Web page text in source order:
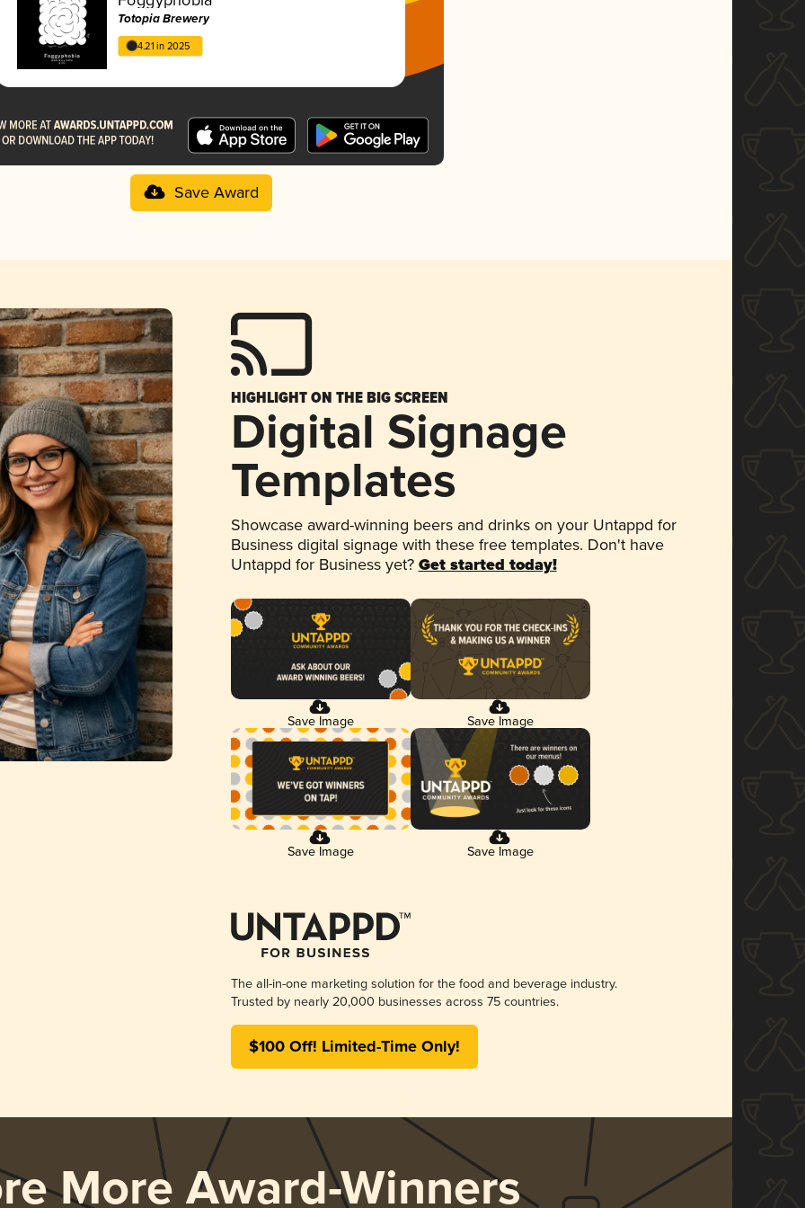
Totopia Brewery
4.21 in 2025
Save Award
HIGHLIGHT ON THE BIG SCREEN
Digital Signage
Templates
Showcase award-winning beers and drinks on your Untappd for
Business digital signage with these free templates. Don't have
Untappd for Business yet? Get started today!
Save Image Save Image
Save Image Save Image
The all-in-one marketing solution for the food and beverage industry.
Trusted by nearly 20,000 businesses across 75 countries.
$100 Off! Limited-Time Only!
More Award-Winners